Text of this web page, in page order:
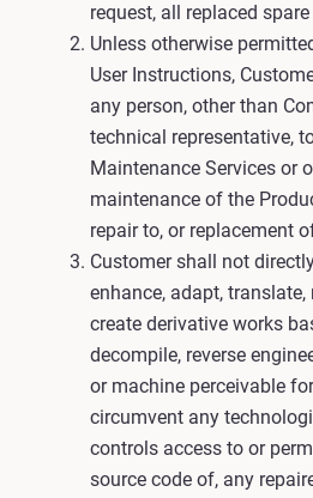
request, all replaced
Unless otherwise
User Instructions,
any person, other than
technical representative,
Maintenance Services or
maintenance of the
repair to, or replacement
Customer shall not
enhance, adapt,
create derivative works
decompile, reverse
or machine perceivable
circumvent any
controls access to or
source code of, any